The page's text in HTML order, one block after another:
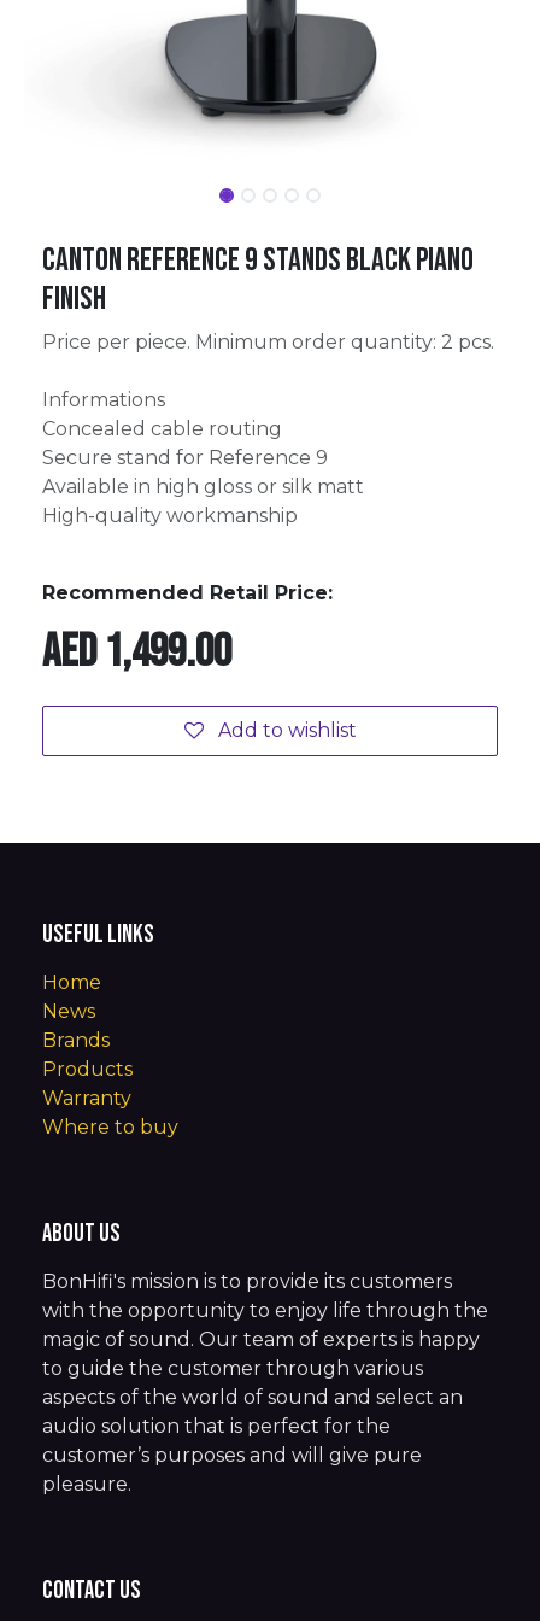
Canton Reference 9 Stands Black Piano
Finish
Price per piece. Minimum order quantity: 2 pcs.
Informations
Concealed cable routing
Secure stand for Reference 9
Available in high gloss or silk matt
High-quality workmanship
Recommended Retail Price:
AED1,499.00
Add to wishlist
Useful Links
Home
News
Brands
Products
Warranty
Where to buy
About us
BonHifi's mission is to provide its customers
with the opportunity to enjoy life through the
magic of sound. Our team of experts is happy
to guide the customer through various
aspects of the world of sound and select an
audio solution that is perfect for the
customer’s purposes and will give pure
pleasure.
Contact us